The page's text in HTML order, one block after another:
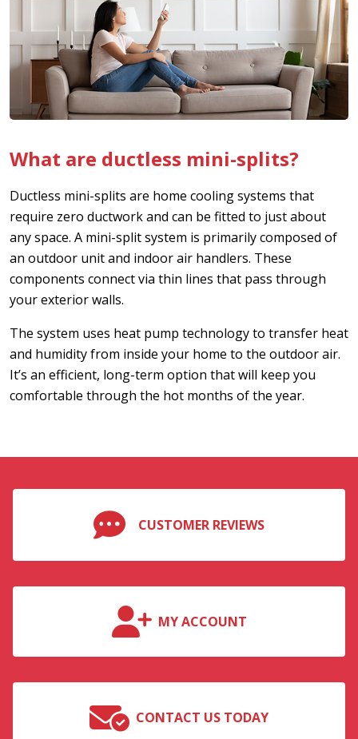
What are ductless mini-splits?
Ductless mini-splits are home cooling systems that
require zero ductwork and can be fitted to just about
any space. A mini-split system is primarily composed of
an outdoor unit and indoor air handlers. These
components connect via thin lines that pass through
your exterior walls.
The system uses heat pump technology to transfer heat
and humidity from inside your home to the outdoor air.
It’s an efficient, long-term option that will keep you
comfortable through the hot months of the year.
CUSTOMER REVIEWS
MY ACCOUNT
CONTACT US TODAY